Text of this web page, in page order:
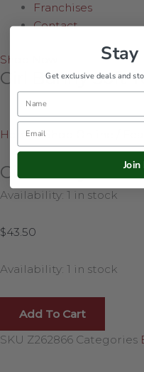
Franchises
Contact
Shop Now
Girl Bunny Soft
Home/Shop Online
Girl Bunny Soft
Availability: 1 in stock
$43.50
Availability: 1 in stock
Add To Cart
SKU Z262866 Categories
Get exclusive deals and
Name
Email